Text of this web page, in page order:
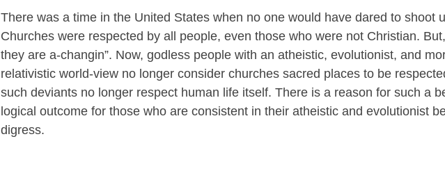
There was a time in the United States when no one would have dared to shoot
Churches were respected by all people, even those who were not Christian.
they are a-changin”. Now, godless people with an atheistic, evolutionist, and
relativistic world-view no longer consider churches sacred places to be
such deviants no longer respect human life itself. There is a reason for such a
logical outcome for those who are consistent in their atheistic and evolutionist
digress.